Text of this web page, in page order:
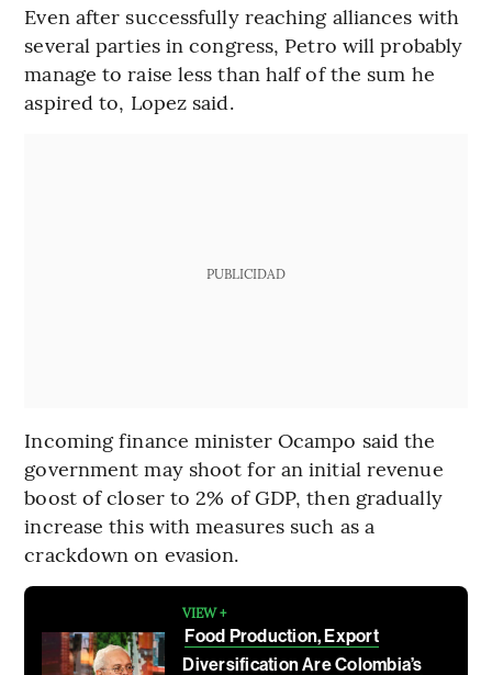
Even after successfully reaching alliances with
several parties in congress, Petro will probably
manage to raise less than half of the sum he
aspired to, Lopez said.
PUBLICIDAD
Incoming finance minister Ocampo said the
government may shoot for an initial revenue
boost of closer to 2% of GDP, then gradually
increase this with measures such as a
crackdown on evasion.
VIEW +
Food Production, Export
Diversification Are Colombia’s